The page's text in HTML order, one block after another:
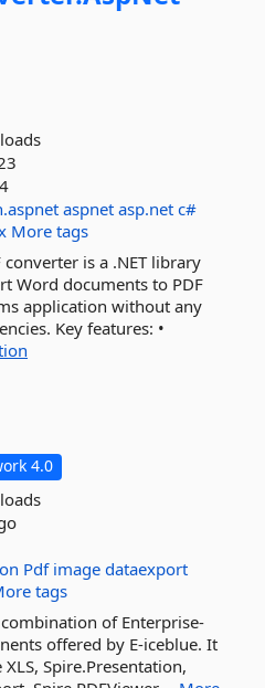
aspnet asp.net c#
More tags
is a .NET library
Word documents to PDF
application without any
Key features: •
4.0
Pdf image dataexport
tags
of Enterprise-
offered by E-iceblue. It
Spire.Presentation,